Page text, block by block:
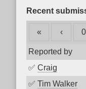
Recent
« ‹ 0
Reported by
✅ Craig
✅ Tim Walker